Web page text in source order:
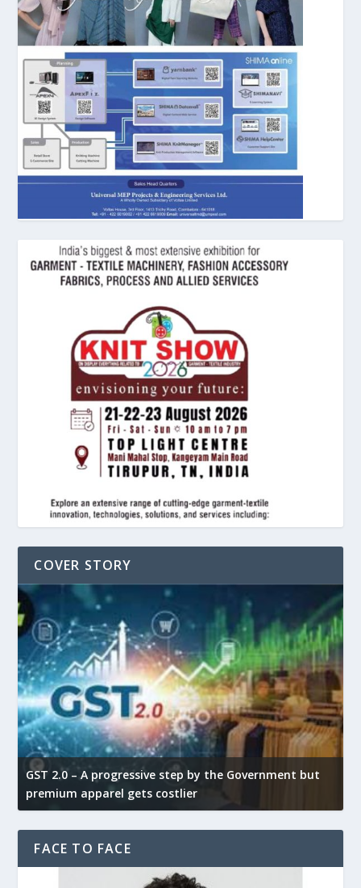
COVER STORY
GST 2.0 – A progressive step by the Government but
premium apparel gets costlier
FACE TO FACE